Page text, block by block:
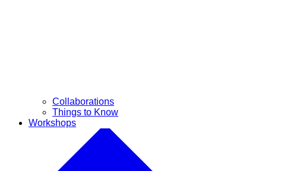
Collaborations
Things to Know
Workshops